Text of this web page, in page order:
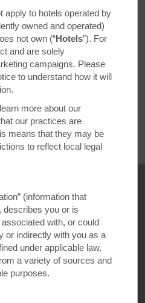
Gems
up Santa Barbara to authentic
you don’t have to travel
world. Join us on a digital culinary
global cuisine in major
And with a great Ramada by
planning your next foodie-
is easier than ever.
apply to hotels operated by
owned and operated)
not own (“Hotels”). For
and are solely
campaigns. Please
to understand how it will
more about our
our practices are
means that they may be
to reflect local legal
(information that
describes you or is
with, or could
or indirectly with you as a
under applicable law,
a variety of sources and
purposes.